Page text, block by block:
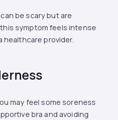
be scary but are
symptom feels intense
provider.
may feel some soreness
bra and avoiding